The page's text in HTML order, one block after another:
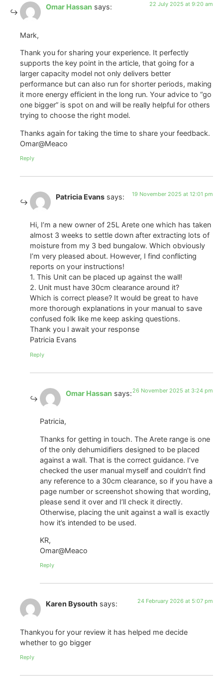
Omar Hassan says: 22 July 2025 at 9:20 am
Mark,
Thank you for sharing your experience. It perfectly
supports the key point in the article, that going for a
larger capacity model not only delivers better
performance but can also run for shorter periods, making
it more energy efficient in the long run. Your advice to “go
one bigger” is spot on and will be really helpful for others
trying to choose the right model.
Thanks again for taking the time to share your feedback.
Omar@Meaco
Reply
Patricia Evans says: 19 November 2025 at 12:01 pm
Hi, I’m a new owner of 25L Arete one which has taken
almost 3 weeks to settle down after extracting lots of
moisture from my 3 bed bungalow. Which obviously
I’m very pleased about. However, I find conflicting
reports on your instructions!
1. This Unit can be placed up against the wall!
2. Unit must have 30cm clearance around it?
Which is correct please? It would be great to have
more thorough explanations in your manual to save
confused folk like me keep asking questions.
Thank you I await your response
Patricia Evans
Reply
Omar Hassan says: 26 November 2025 at 3:24 pm
Patricia,
Thanks for getting in touch. The Arete range is one
of the only dehumidifiers designed to be placed
against a wall. That is the correct guidance. I’ve
checked the user manual myself and couldn’t find
any reference to a 30cm clearance, so if you have a
page number or screenshot showing that wording,
please send it over and I’ll check it directly.
Otherwise, placing the unit against a wall is exactly
how it’s intended to be used.
KR,
Omar@Meaco
Reply
Karen Bysouth says: 24 February 2026 at 5:07 pm
Thankyou for your review it has helped me decide
whether to go bigger
Reply